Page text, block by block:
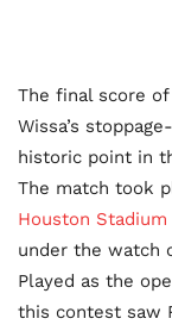
The final score of
Wissa’s
historic point in
The match took
Houston Stadium
under the watch
Played as the
this contest saw